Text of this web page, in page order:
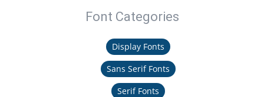
Font Categories
Display Fonts
Sans Serif Fonts
Serif Fonts